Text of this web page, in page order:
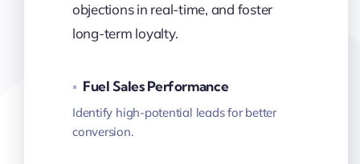
objections in real-time, and foster
long-term loyalty.
▪ Fuel Sales Performance
Identify high-potential leads for better
conversion.